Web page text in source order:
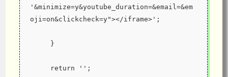
'&minimize=y&youtube_duration=&email=&em
oji=on&clickcheck=y"></iframe>';
     }
     return '';